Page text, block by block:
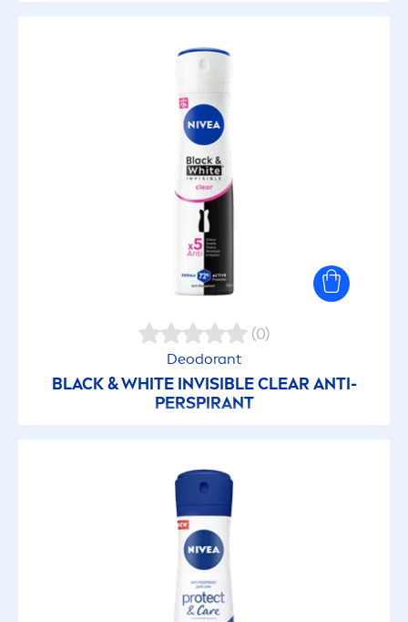
(0)
Deodorant
BLACK&WHITEINVISIBLE CLEAR ANTI-
PERSPIRANT